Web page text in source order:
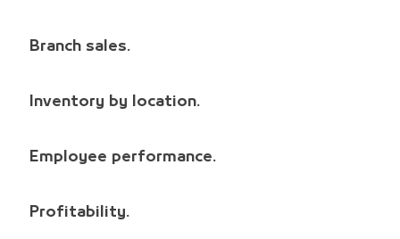
Branch sales.
Inventory by location.
Employee performance.
Profitability.